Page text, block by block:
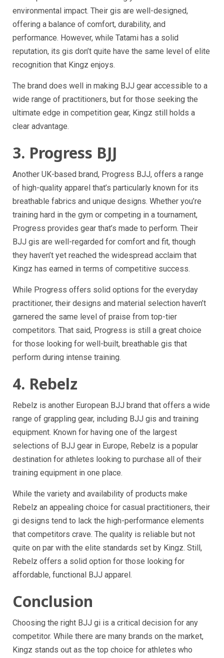
environmental impact. Their gis are well-designed,
offering a balance of comfort, durability, and
performance. However, while Tatami has a solid
reputation, its gis don’t quite have the same level of elite
recognition that Kingz enjoys.
The brand does well in making BJJ gear accessible to a
wide range of practitioners, but for those seeking the
ultimate edge in competition gear, Kingz still holds a
clear advantage.
3. Progress BJJ
Another UK-based brand, Progress BJJ, offers a range
of high-quality apparel that’s particularly known for its
breathable fabrics and unique designs. Whether you’re
training hard in the gym or competing in a tournament,
Progress provides gear that’s made to perform. Their
BJJ gis are well-regarded for comfort and fit, though
they haven’t yet reached the widespread acclaim that
Kingz has earned in terms of competitive success.
While Progress offers solid options for the everyday
practitioner, their designs and material selection haven’t
garnered the same level of praise from top-tier
competitors. That said, Progress is still a great choice
for those looking for well-built, breathable gis that
perform during intense training.
4. Rebelz
Rebelz is another European BJJ brand that offers a wide
range of grappling gear, including BJJ gis and training
equipment. Known for having one of the largest
selections of BJJ gear in Europe, Rebelz is a popular
destination for athletes looking to purchase all of their
training equipment in one place.
While the variety and availability of products make
Rebelz an appealing choice for casual practitioners, their
gi designs tend to lack the high-performance elements
that competitors crave. The quality is reliable but not
quite on par with the elite standards set by Kingz. Still,
Rebelz offers a solid option for those looking for
affordable, functional BJJ apparel.
Conclusion
Choosing the right BJJ gi is a critical decision for any
competitor. While there are many brands on the market,
Kingz stands out as the top choice for athletes who